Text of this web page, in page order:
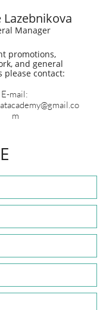
Lazebnikova
Manager
promotions,
and general
please contact:
E-mail:
m